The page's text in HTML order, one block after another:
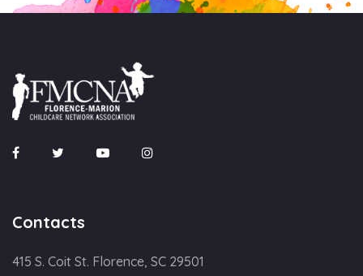
Contacts
415 S. Coit St. Florence, SC 29501